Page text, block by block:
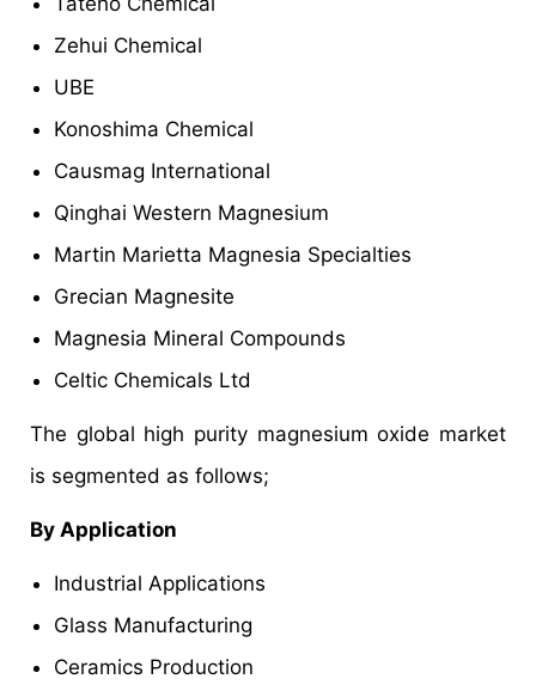
Zehui Chemical
UBE
Konoshima Chemical
Causmag International
Qinghai Western Magnesium
Martin Marietta Magnesia Specialties
Grecian Magnesite
Magnesia Mineral Compounds
Celtic Chemicals Ltd
The global high purity magnesium oxide market
is segmented as follows;
By Application
Industrial Applications
Glass Manufacturing
Ceramics Production